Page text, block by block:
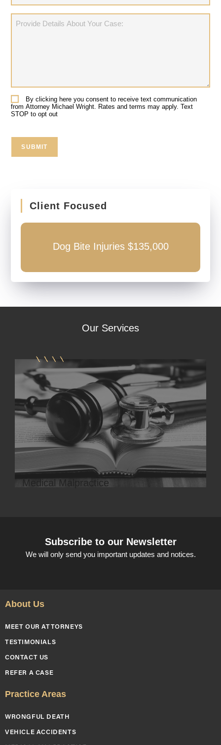
Provide
ConsentBy clicking here you consent to receive text communication
from Attorney Michael Wright. Rates and terms may apply. Text
STOP to opt out
SUBMIT
Client Focused
Dog Bite Injuries $135,000
Our Services
Medical Malpractice
Subscribe to our Newsletter
We will only send you important updates and notices.
About Us
MEET OUR ATTORNEYS
TESTIMONIALS
CONTACT US
REFER A CASE
Practice Areas
WRONGFUL DEATH
VEHICLE ACCIDENTS